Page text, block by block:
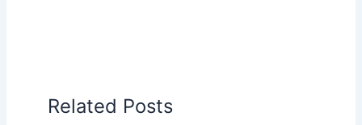
Related Posts